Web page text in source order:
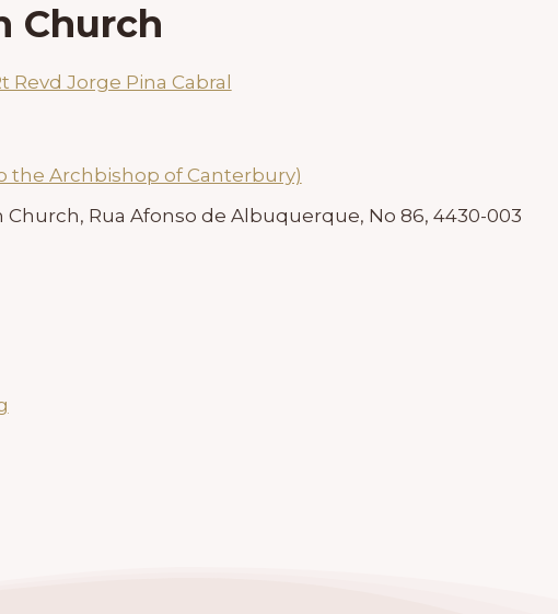
Church
Revd Jorge Pina Cabral
the Archbishop of Canterbury)
Rua Afonso de Albuquerque, No 86, 4430-003